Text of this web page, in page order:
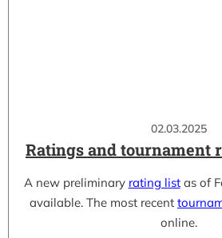
02.03.2025
Ratings and tournament
A new preliminary rating listas of
available. The most recent
online.